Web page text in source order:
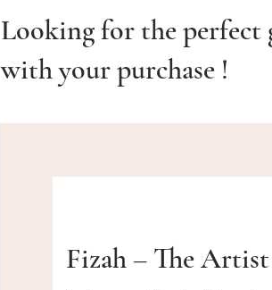
Looking for the perfect
with your purchase !
Fizah – The